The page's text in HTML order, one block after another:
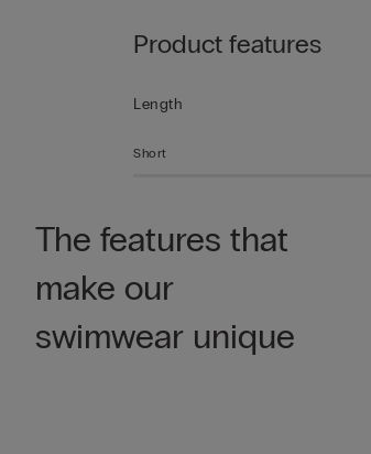
Product features
Length
Short
The features that
make our
swimwear unique